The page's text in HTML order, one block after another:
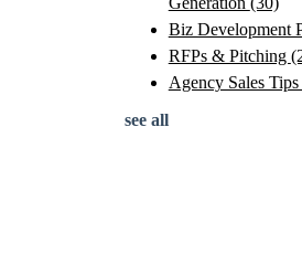
Biz Development
RFPs & Pitching
Agency Sales Tips
see all